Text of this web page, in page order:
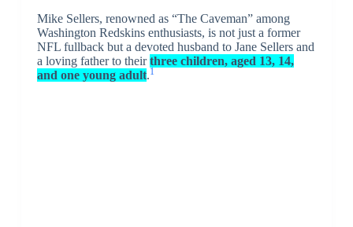
Mike Sellers, renowned as “The Caveman” among
Washington Redskins enthusiasts, is not just a former
NFL fullback but a devoted husband to Jane Sellers and
a loving father to theirthree children, aged 13, 14,
and one young adult.1